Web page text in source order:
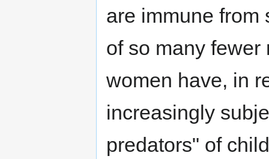
are immune from
of so many fewer
women have, in
increasingly
predators" of